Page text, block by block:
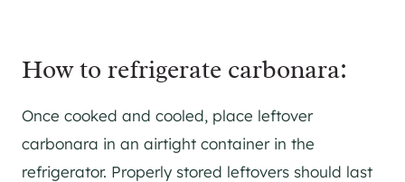
How to refrigerate carbonara:
Once cooked and cooled, place leftover
carbonara in an airtight container in the
refrigerator. Properly stored leftovers should last